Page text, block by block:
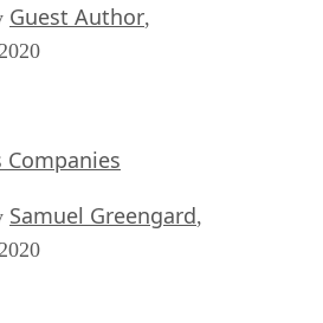
Guest Author,
Companies
Samuel Greengard,